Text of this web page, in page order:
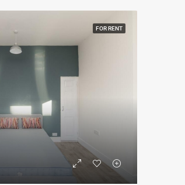
FOR RENT
FOR RENT FEATURED